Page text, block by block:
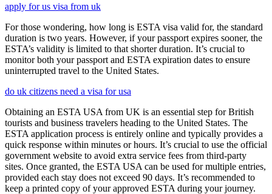
apply for us visa from uk
For those wondering, how long is ESTA visa valid for, the standard
duration is two years. However, if your passport expires sooner, the
ESTA’s validity is limited to that shorter duration. It’s crucial to
monitor both your passport and ESTA expiration dates to ensure
uninterrupted travel to the United States.
do uk citizens need a visa for usa
Obtaining an ESTA USA from UK is an essential step for British
tourists and business travelers heading to the United States. The
ESTA application process is entirely online and typically provides a
quick response within minutes or hours. It’s crucial to use the official
government website to avoid extra service fees from third-party
sites. Once granted, the ESTA USA can be used for multiple entries,
provided each stay does not exceed 90 days. It’s recommended to
keep a printed copy of your approved ESTA during your journey.